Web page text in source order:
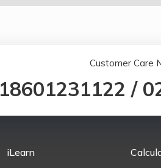
Customer Care
18601231122 /
iLearn